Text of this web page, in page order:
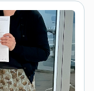
Norad and FHI